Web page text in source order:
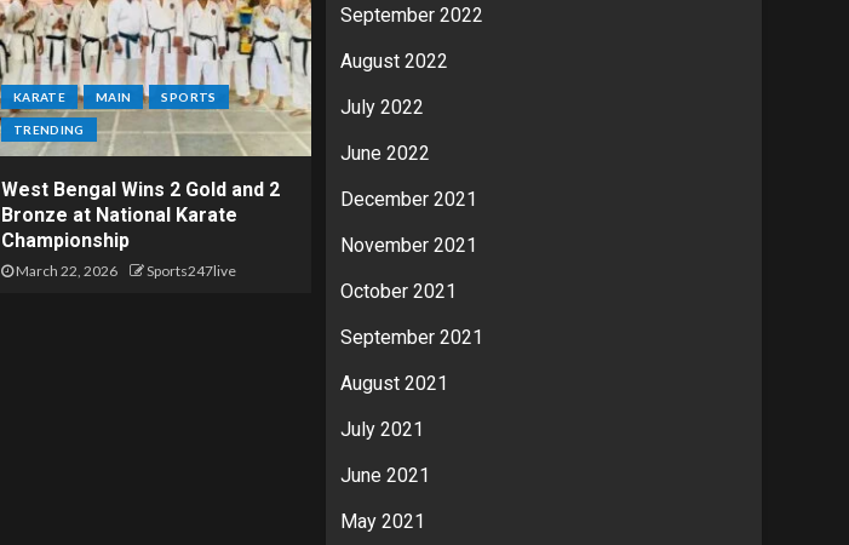
KARATE MAIN SPORTS
TRENDING
West Bengal Wins 2 Gold and 2
Bronze at National Karate
Championship
March 22, 2026 Sports247live
September 2022
August 2022
July 2022
June 2022
December 2021
November 2021
October 2021
September 2021
August 2021
July 2021
June 2021
May 2021